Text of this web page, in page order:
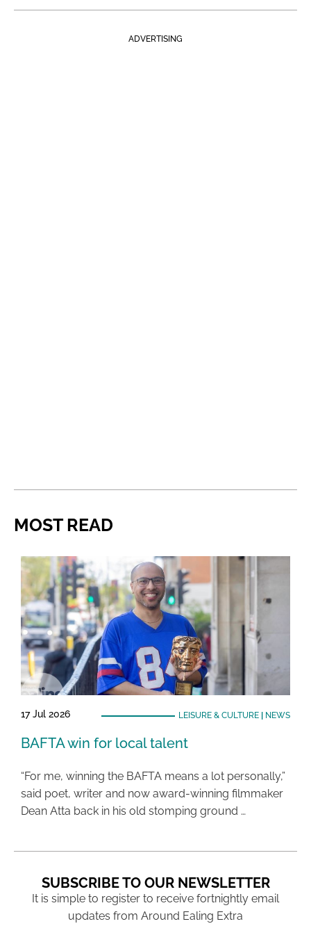
ADVERTISING
MOST READ
17 Jul 2026 LEISURE & CULTURE| NEWS
BAFTA win for local talent
“For me, winning the BAFTA means a lot personally,”
said poet, writer and now award-winning filmmaker
Dean Atta back in his old stomping ground …
SUBSCRIBE TO OUR NEWSLETTER
It is simple to register to receive fortnightly email
updates from Around Ealing Extra